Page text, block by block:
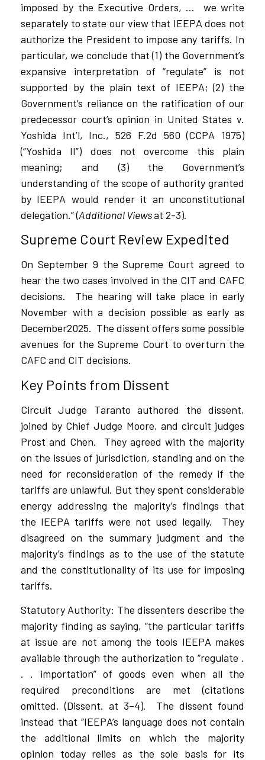
imposed by the Executive Orders, …
we write
separately to state our view that IEEPA does not
authorize the President to impose any tariffs. In
particular, we conclude that (1) the Government’s
expansive interpretation of “regulate” is not
supported by the plain text of IEEPA; (2) the
Government’s reliance on the ratification of our
predecessor court’s opinion in United States v.
Yoshida Int’l, Inc., 526 F.2d 560 (CCPA 1975)
(“Yoshida II”) does not overcome this plain
meaning; and (3) the Government’s
understanding of the scope of authority granted
by IEEPA would render it an unconstitutional
delegation.” (Additional Viewsat 2-3).
Supreme Court Review Expedited
On September 9 the Supreme Court agreed to
hear the two cases involved in the CIT and CAFC
decisions.
The hearing will take place in early
November with a decision possible as early as
December2025. The dissent offers some possible
avenues for the Supreme Court to overturn the
CAFC and CIT decisions.
Key Points from Dissent
Circuit Judge Taranto authored the dissent,
joined by Chief Judge Moore, and circuit judges
Prost and Chen.
They agreed with the majority
on the issues of jurisdiction, standing and on the
need for reconsideration of the remedy if the
tariffs are unlawful. But they spent considerable
energy addressing the majority’s findings that
the IEEPA tariffs were not used legally.
They
disagreed on the summary judgment and the
majority’s findings as to the use of the statute
and the constitutionality of its use for imposing
tariffs.
Statutory Authority: The dissenters describe the
majority finding as saying, “the particular tariffs
at issue are not among the tools IEEPA makes
available through the authorization to “regulate .
. . importation” of goods even when all the
required preconditions are met (citations
omitted. (Dissent. at 3–4).
The dissent found
instead that “IEEPA’s language does not contain
the additional limits on which the majority
opinion today relies as the sole basis for its